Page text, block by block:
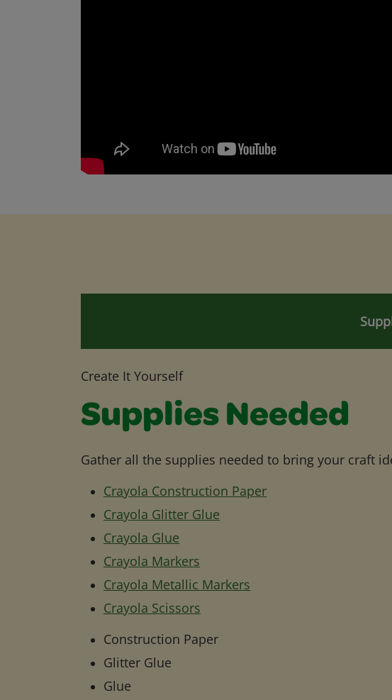
Create It Yourself
Supplies Needed
Gather all the supplies needed to bring your craft
Crayola Construction Paper
Crayola Glitter Glue
Crayola Glue
Crayola Markers
Crayola Metallic Markers
Crayola Scissors
Construction Paper
Glitter Glue
Glue